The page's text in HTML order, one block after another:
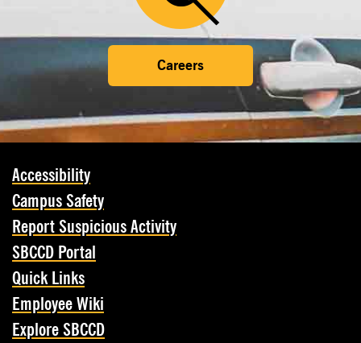
Careers
Accessibility
Campus Safety
Report Suspicious Activity
SBCCD Portal
Quick Links
Employee Wiki
Explore SBCCD